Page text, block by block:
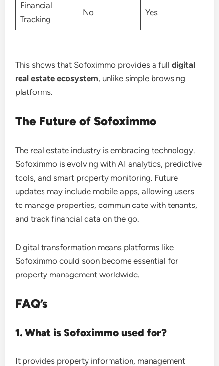
Financial
Tracking
No Yes
This shows that Sofoximmo provides a fulldigital
real estate ecosystem, unlike simple browsing
platforms.
The Future of Sofoximmo
The real estate industry is embracing technology.
Sofoximmo is evolving with AI analytics, predictive
tools, and smart property monitoring. Future
updates may include mobile apps, allowing users
to manage properties, communicate with tenants,
and track financial data on the go.
Digital transformation means platforms like
Sofoximmo could soon become essential for
property management worldwide.
FAQ’s
1. What is Sofoximmo used for?
It provides property information, management